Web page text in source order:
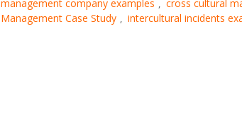
management company examples , cross cultural
Management Case Study , intercultural incidents